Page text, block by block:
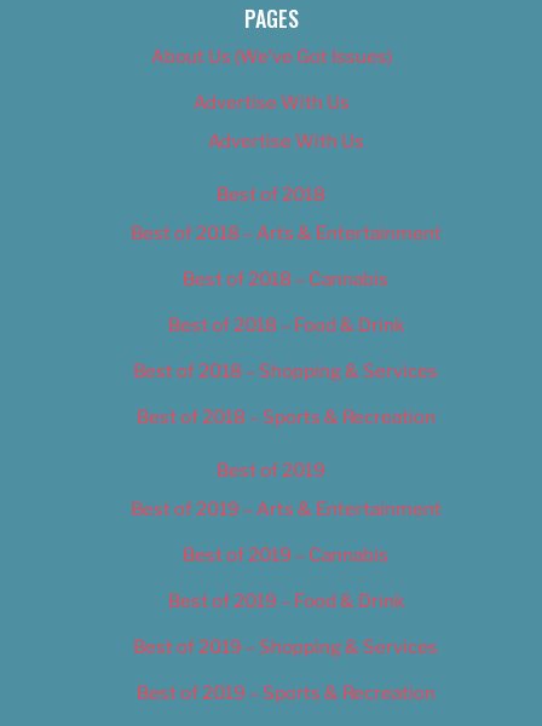
PAGES
About Us (We’ve Got Issues)
Advertise With Us
Advertise With Us
Best of 2018
Best of 2018 – Arts & Entertainment
Best of 2018 – Cannabis
Best of 2018 – Food & Drink
Best of 2018 – Shopping & Services
Best of 2018 – Sports & Recreation
Best of 2019
Best of 2019 – Arts & Entertainment
Best of 2019 – Cannabis
Best of 2019 – Food & Drink
Best of 2019 – Shopping & Services
Best of 2019 – Sports & Recreation